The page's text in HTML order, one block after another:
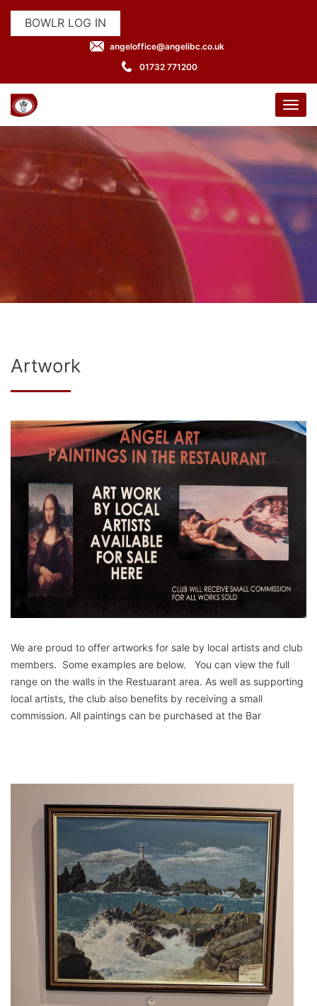
BOWLR LOG IN
angeloffice@angelibc.co.uk
01732 771200
Artwork
We are proud to offer artworks for sale by local artists and club
members. Some examples are below. You can view the full
range on the walls in the Restuarant area. As well as supporting
local artists, the club also benefits by receiving a small
commission. All paintings can be purchased at the Bar